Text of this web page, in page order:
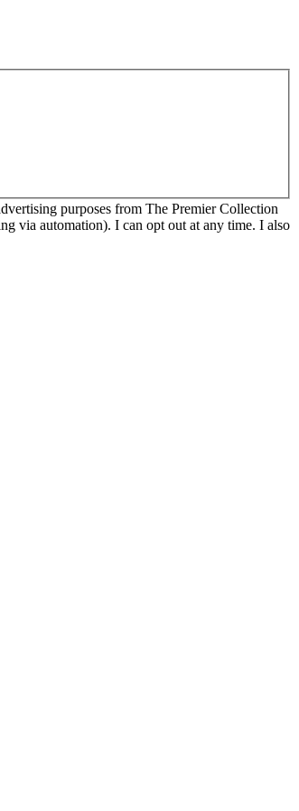
purposes from The Premier Collection
via automation). I can opt out at any time. I also